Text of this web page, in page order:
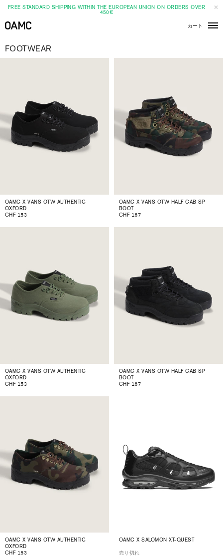
FREE STANDARD SHIPPING WITHIN THE EUROPEAN UNION ON ORDERS OVER
450€
カート
メ
FOOTWEAR
OAMC X VANS OTW AUTHENTIC
OXFORD
CHF 153
OAMC X VANS OTW HALF CAB SP
BOOT
CHF 167
OAMC X VANS OTW AUTHENTIC
OXFORD
CHF 153
OAMC X VANS OTW HALF CAB SP
BOOT
CHF 167
OAMC X VANS OTW AUTHENTIC
OXFORD
CHF 153
OAMC X SALOMON XT-QUEST
売り切れ